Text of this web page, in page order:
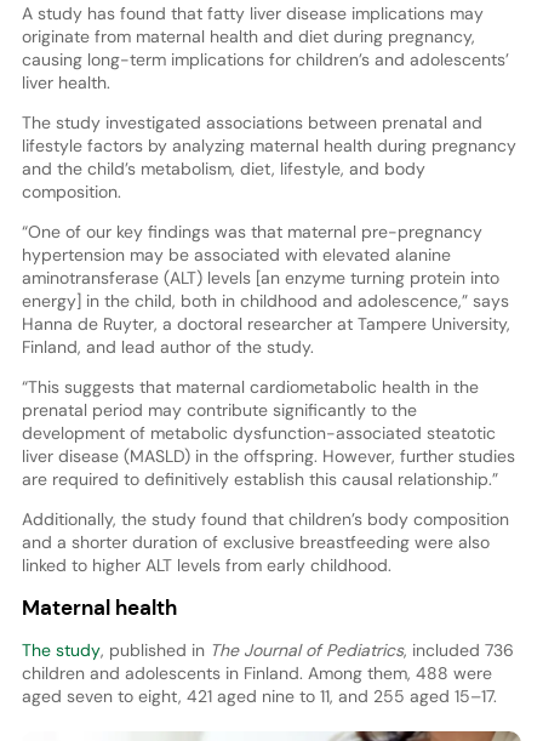
A study has found that fatty liver disease implications may
originate from maternal health and diet during pregnancy,
causing long-term implications for children’s and adolescents’
liver health.
The study investigated associations between prenatal and
lifestyle factors by analyzing maternal health during pregnancy
and the child’s metabolism, diet, lifestyle, and body
composition.
“One of our key findings was that maternal pre-pregnancy
hypertension may be associated with elevated alanine
aminotransferase (ALT) levels [an enzyme turning protein into
energy] in the child, both in childhood and adolescence,” says
Hanna de Ruyter, a doctoral researcher at Tampere University,
Finland, and lead author of the study.
“This suggests that maternal cardiometabolic health in the
prenatal period may contribute significantly to the
development of metabolic dysfunction-associated steatotic
liver disease (MASLD) in the offspring. However, further studies
are required to definitively establish this causal relationship.”
Additionally, the study found that children’s body composition
and a shorter duration of exclusive breastfeeding were also
linked to higher ALT levels from early childhood.
Maternal health
The study, published in The Journal of Pediatrics, included 736
children and adolescents in Finland. Among them, 488 were
aged seven to eight, 421 aged nine to 11, and 255 aged 15–17.